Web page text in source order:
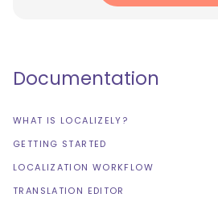
Documentation
WHAT IS LOCALIZELY?
GETTING STARTED
LOCALIZATION WORKFLOW
TRANSLATION EDITOR